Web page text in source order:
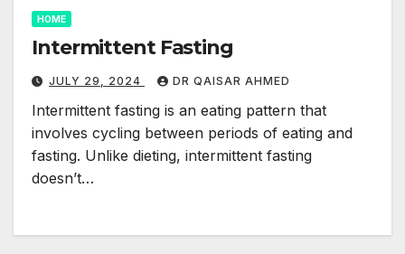
HOME
Intermittent Fasting
JULY 29, 2024 DR QAISAR AHMED
Intermittent fasting is an eating pattern that
involves cycling between periods of eating and
fasting. Unlike dieting, intermittent fasting
doesn’t…